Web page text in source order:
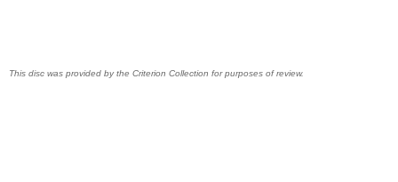
This disc was provided by the Criterion Collection for purposes of review.